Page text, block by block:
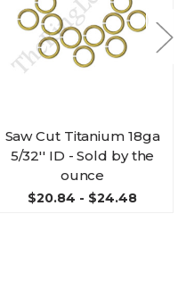
Saw Cut Titanium 18ga
5/32'' ID - Sold by the
ounce
$20.84 - $24.48